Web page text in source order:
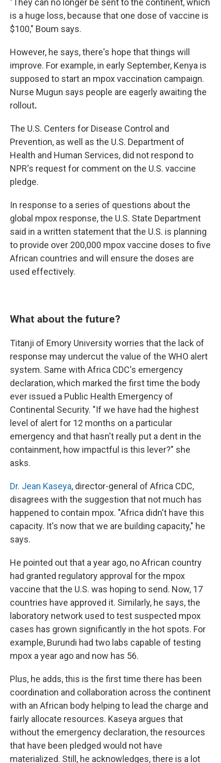
"They can no longer be sent to the continent, which
is a huge loss, because that one dose of vaccine is
$100," Boum says.
However, he says, there's hope that things will
improve. For example, in early September, Kenya is
supposed to start an mpox vaccination campaign.
Nurse Mugun says people are eagerly awaiting the
rollout.
The U.S. Centers for Disease Control and
Prevention, as well as the U.S. Department of
Health and Human Services, did not respond to
NPR's request for comment on the U.S. vaccine
pledge.
In response to a series of questions about the
global mpox response, the U.S. State Department
said in a written statement that the U.S. is planning
to provide over 200,000 mpox vaccine doses to five
African countries and will ensure the doses are
used effectively.
What about the future?
Titanji of Emory University worries that the lack of
response may undercut the value of the WHO alert
system. Same with Africa CDC's emergency
declaration, which marked the first time the body
ever issued a Public Health Emergency of
Continental Security. "If we have had the highest
level of alert for 12 months on a particular
emergency and that hasn't really put a dent in the
containment, how impactful is this lever?" she
asks.
Dr. Jean Kaseya, director-general of Africa CDC,
disagrees with the suggestion that not much has
happened to contain mpox. "Africa didn't have this
capacity. It's now that we are building capacity," he
says.
He pointed out that a year ago, no African country
had granted regulatory approval for the mpox
vaccine that the U.S. was hoping to send. Now, 17
countries have approved it. Similarly, he says, the
laboratory network used to test suspected mpox
cases has grown significantly in the hot spots. For
example, Burundi had two labs capable of testing
mpox a year ago and now has 56.
Plus, he adds, this is the first time there has been
coordination and collaboration across the continent
with an African body helping to lead the charge and
fairly allocate resources. Kaseya argues that
without the emergency declaration, the resources
that have been pledged would not have
materialized. Still, he acknowledges, there is a lot